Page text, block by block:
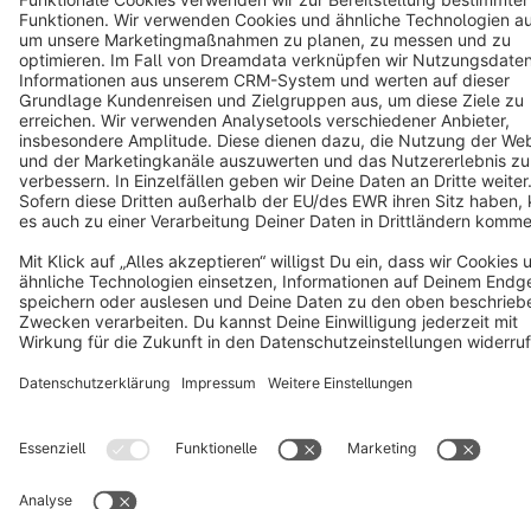
Cookie settings
Copyright © shopware AG - All rights reserved
Notice: * All prices are quoted net of the statutory value-added tax